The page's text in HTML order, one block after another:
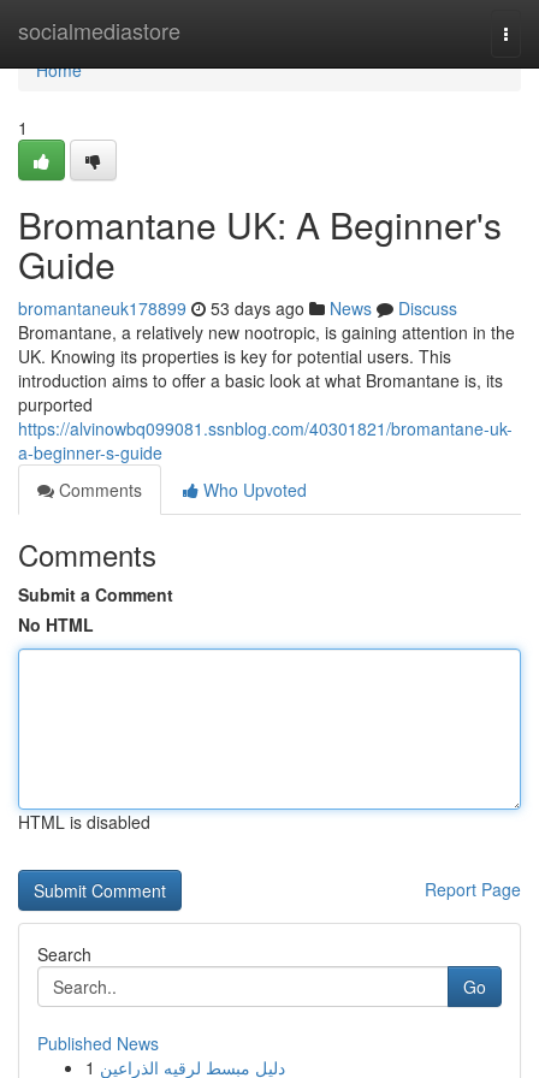
socialmediastore
Home
Home
1
Bromantane UK: A Beginner's
Guide
bromantaneuk178899 53 days ago News
Discuss
Bromantane, a relatively new nootropic, is gaining attention in the
UK. Knowing its properties is key for potential users. This
introduction aims to offer a basic look at what Bromantane is, its
purported
https://alvinowbq099081.ssnblog.com/40301821/bromantane-uk-
a-beginner-s-guide
Comments
Who Upvoted
Comments
Submit a Comment
No HTML
HTML is disabled
Report Page
Search
Go
Published News
1 دليل مبسط لرقيه الذراعين